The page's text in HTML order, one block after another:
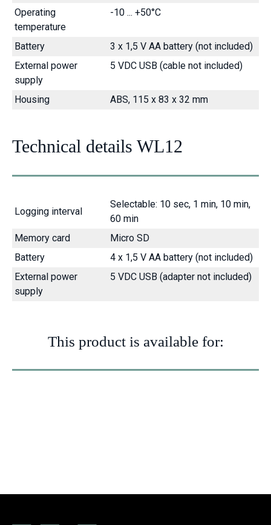
Operating
temperature
-10 ... +50°C
Battery
3 x 1,5 V AA battery (not included)
External power
supply
5 VDC USB (cable not included)
Housing ABS, 115 x 83 x 32 mm
Technical details WL12
Logging interval
Selectable: 10 sec, 1 min, 10 min,
60 min
Memory card
Micro SD
Battery
4 x 1,5 V AA battery (not included)
External power
supply
5 VDC USB (adapter not included)
This product is available for: